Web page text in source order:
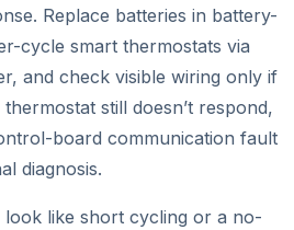
Replace batteries in battery-
cycle smart thermostats via
and check visible wiring only if
still doesn’t respond,
board communication fault
diagnosis.
look like short cycling or a no-